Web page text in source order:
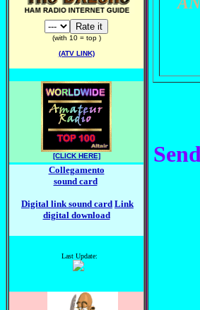
(with 10 = top )
(ATV LINK)
[CLICK HERE]
Collegamento
sound card
Digital link sound card Link
digital download
Last Update: